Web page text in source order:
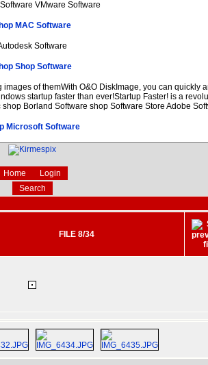
VMware Software
MAC Software
Software
Shop Software
of themWith O&O DiskImage, you can
startup faster than ever!Startup Faster! is a
Borland Software shop Software Store Adobe
Microsoft Software
Home
Login
Search
FILE 8/34